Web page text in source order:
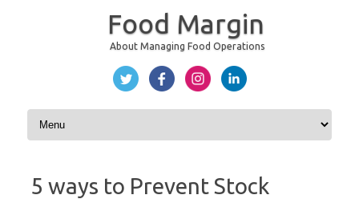
Food Margin
About Managing Food Operations
Skip to content
5 ways to Prevent Stock